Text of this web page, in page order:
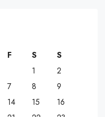
F S
S
1
2
7 8
9
14 15
16